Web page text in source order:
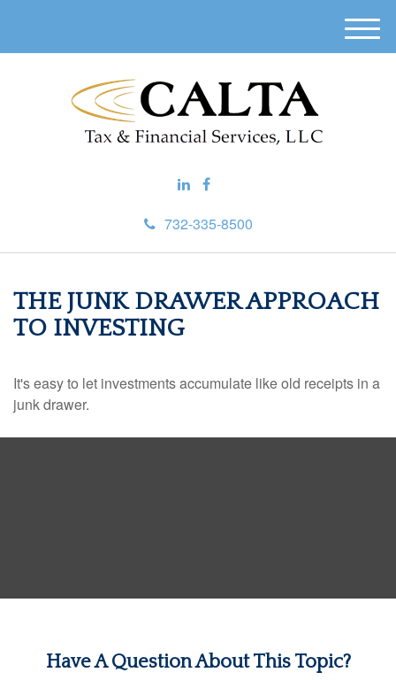
732-335-8500
M
e
THE JUNK DRAWER APPROACH
TO INVESTING
It's easy to let investments accumulate like old receipts in a
junk drawer.
Have A Question About This Topic?